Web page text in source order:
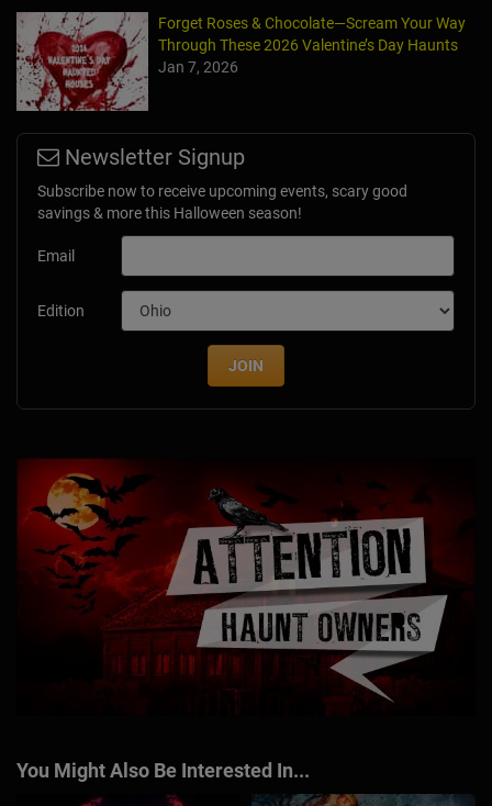
Forget Roses & Chocolate—Scream Your Way
Through These 2026 Valentine’s Day Haunts
Jan 7, 2026
Newsletter Signup
Subscribe now to receive upcoming events, scary good
savings & more this Halloween season!
Email
Edition
JOIN
You Might Also Be Interested In...